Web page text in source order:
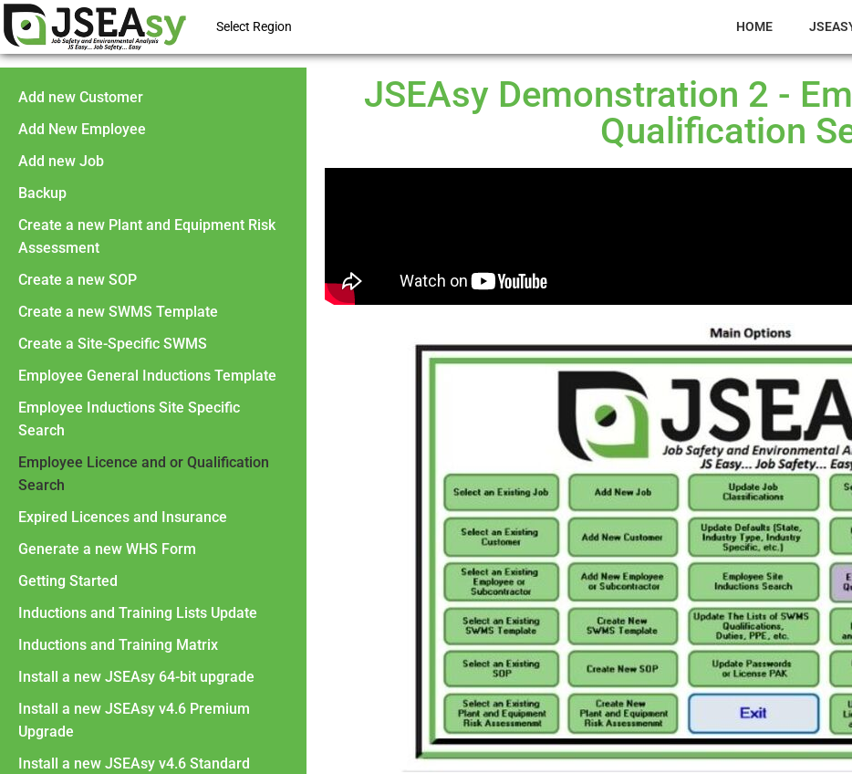
Select Region HOME
Add new Customer
Add New Employee
Add new Job
Backup
Create a new Plant and Equipment Risk
Assessment
Create a new SOP
Create a new SWMS Template
Create a Site-Specific SWMS
Employee General Inductions Template
Employee Inductions Site Specific
Search
Employee Licence and or Qualification
Search
Expired Licences and Insurance
Generate a new WHS Form
Getting Started
Inductions and Training Lists Update
Inductions and Training Matrix
Install a new JSEAsy 64-bit upgrade
Install a new JSEAsy v4.6 Premium
Upgrade
Install a new JSEAsy v4.6 Standard
JSEAsy Demonstration 2 -
Qualification